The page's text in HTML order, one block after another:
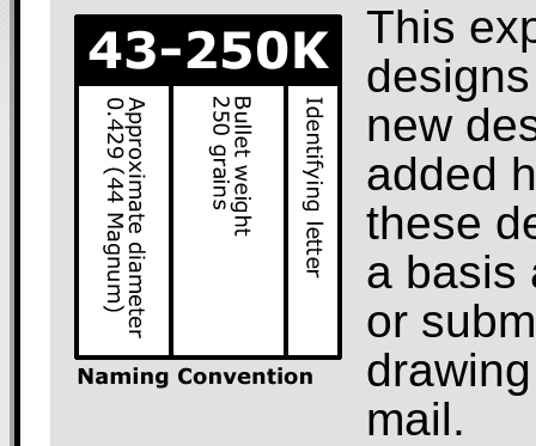
This
new
added
these
a basis
or
mail.